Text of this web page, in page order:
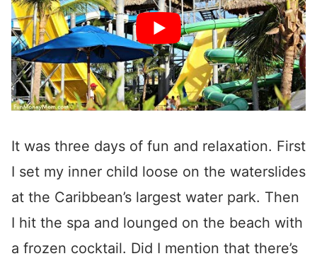
It was three days of fun and relaxation. First
I set my inner child loose on the waterslides
at the Caribbean’s largest water park. Then
I hit the spa and lounged on the beach with
a frozen cocktail. Did I mention that there’s